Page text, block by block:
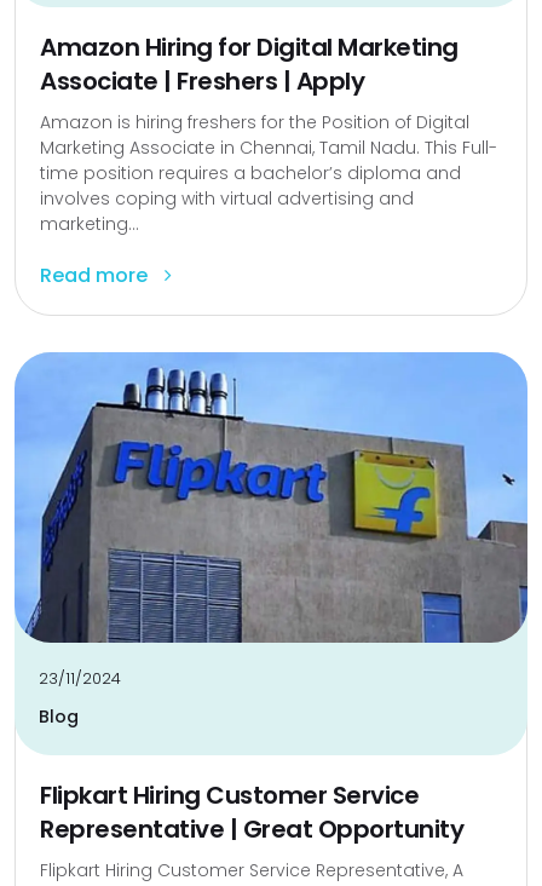
Amazon Hiring for Digital Marketing
Associate | Freshers | Apply
Amazon is hiring freshers for the Position of Digital
Marketing Associate in Chennai, Tamil Nadu. This Full-
time position requires a bachelor’s diploma and
involves coping with virtual advertising and
marketing...
Read more
23/11/2024
Blog
Flipkart Hiring Customer Service
Representative | Great Opportunity
Flipkart Hiring Customer Service Representative, A